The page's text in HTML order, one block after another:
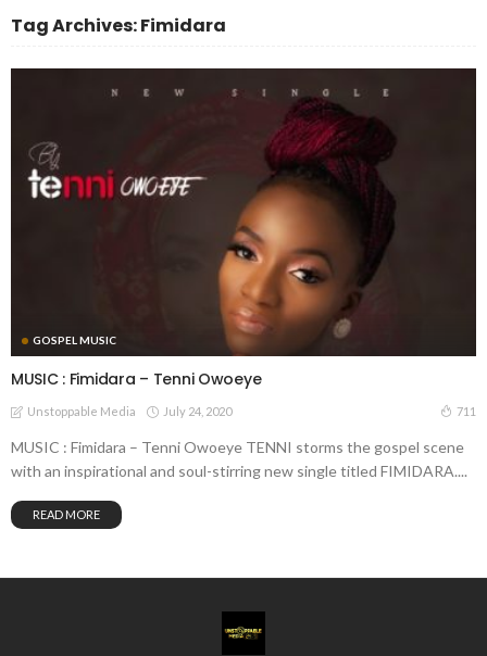
Tag Archives: Fimidara
GOSPEL MUSIC
MUSIC : Fimidara – Tenni Owoeye
Unstoppable Media July 24, 2020 711
MUSIC : Fimidara – Tenni Owoeye TENNI storms the gospel scene
with an inspirational and soul-stirring new single titled FIMIDARA....
READ MORE